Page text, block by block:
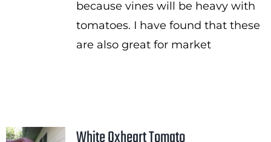
because vines will be heavy with
tomatoes. I have found that these
are also great for market